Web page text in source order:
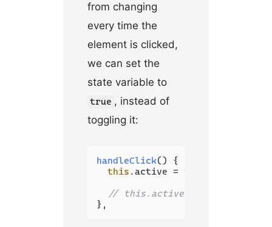
from changing
every time the
element is clicked,
we can set the
state variable to
true , instead of
toggling it:
handleClick() {
this .active = true
// this.active = !this.active
},